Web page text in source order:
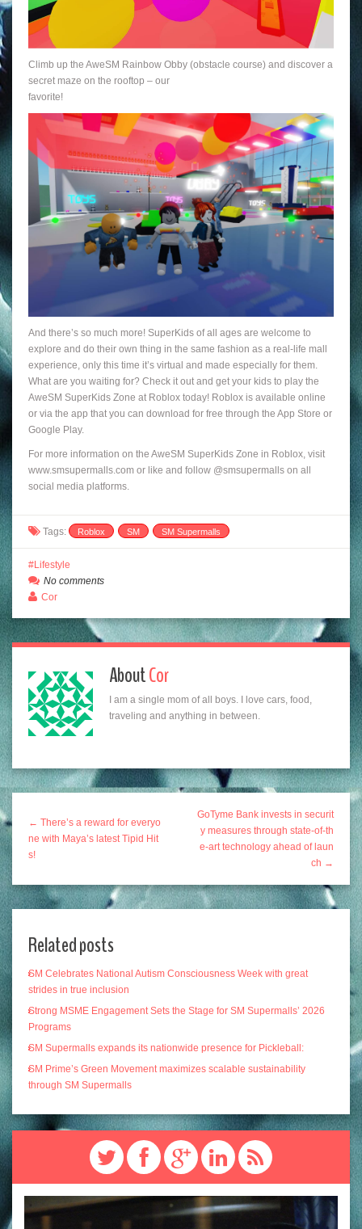
Climb up the AweSM Rainbow Obby (obstacle course) and discover a
secret maze on the rooftop – our
favorite!
And there’s so much more! SuperKids of all ages are welcome to
explore and do their own thing in the same fashion as a real-life mall
experience, only this time it’s virtual and made especially for them.
What are you waiting for? Check it out and get your kids to play the
AweSM SuperKids Zone at Roblox today! Roblox is available online
or via the app that you can download for free through the App Store or
Google Play.
For more information on the AweSM SuperKids Zone in Roblox, visit
www.smsupermalls.com or like and follow @smsupermalls on all
social media platforms.
Tags: Roblox SM SM Supermalls
Lifestyle
No comments
Cor
AboutCor
I am a single mom of all boys. I love cars, food,
traveling and anything in between.
← There’s a reward for everyo
ne with Maya’s latest Tipid Hit
s!
GoTyme Bank invests in securit
y measures through state-of-th
e-art technology ahead of laun
ch →
Related posts
SM Celebrates National Autism Consciousness Week with great
strides in true inclusion
Strong MSME Engagement Sets the Stage for SM Supermalls’ 2026
Programs
SM Supermalls expands its nationwide presence for Pickleball:
SM Prime’s Green Movement maximizes scalable sustainability
through SM Supermalls